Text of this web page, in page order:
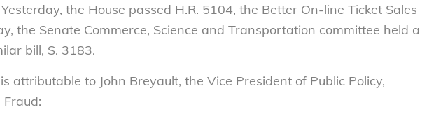
the House passed H.R. 5104, the Better On-line Ticket Sales
the Senate Commerce, Science and Transportation committee held a
bill, S. 3183.
attributable to John Breyault, the Vice President of Public Policy,